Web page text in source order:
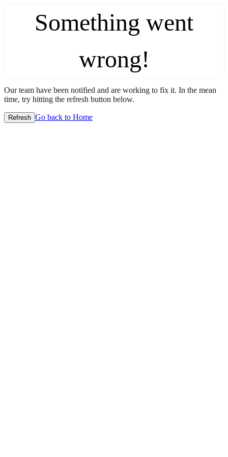
Something went
wrong!
Our team have been notified and are working to fix it. In the mean
time, try hitting the refresh button below.
Refresh Go back to Home